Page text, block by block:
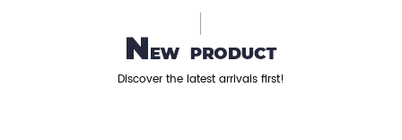
Discover the latest arrivals first!